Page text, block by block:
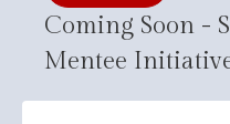
Coming Soon -
Mentee